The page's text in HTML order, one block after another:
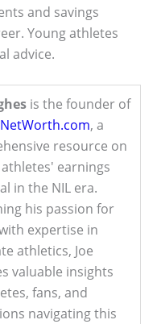
and savings
Young athletes
advice.
is the founder of
, a
resource on
earnings
in the NIL era.
his passion for
expertise in
athletics, Joe
valuable insights
fans, and
navigating this